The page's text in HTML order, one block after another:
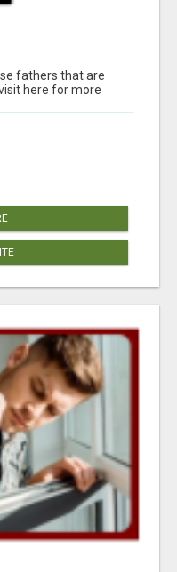
fathers that are
here for more